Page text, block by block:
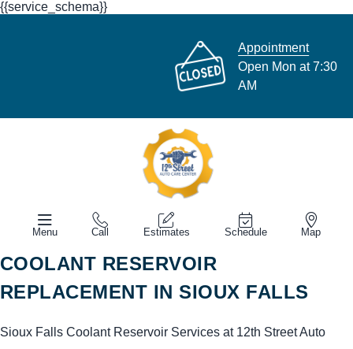
{{service_schema}}
Appointment
Open Mon at 7:30
AM
Menu Call Estimates Schedule Map
COOLANT RESERVOIR
REPLACEMENT IN SIOUX FALLS
Sioux Falls Coolant Reservoir Services at 12th Street Auto